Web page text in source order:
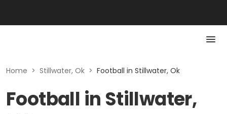
Home > Stillwater, Ok > Football in Stillwater, Ok
Football in Stillwater,